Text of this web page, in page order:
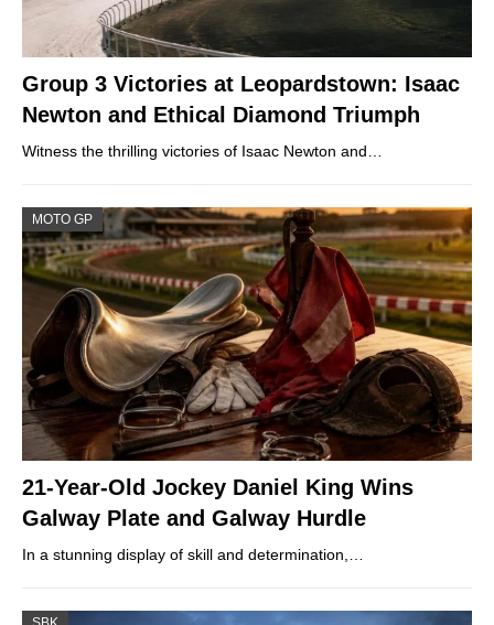
Group 3 Victories at Leopardstown: Isaac
Newton and Ethical Diamond Triumph
Witness the thrilling victories of Isaac Newton and…
MOTO GP
21-Year-Old Jockey Daniel King Wins
Galway Plate and Galway Hurdle
In a stunning display of skill and determination,…